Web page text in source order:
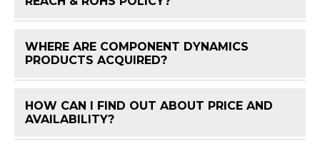
WHERE ARE COMPONENT DYNAMICS
PRODUCTS ACQUIRED?
HOW CAN I FIND OUT ABOUT PRICE AND
AVAILABILITY?